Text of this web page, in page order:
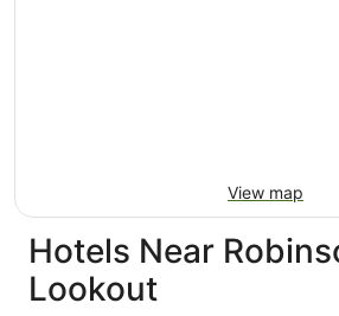
View map
Hotels Near
Lookout